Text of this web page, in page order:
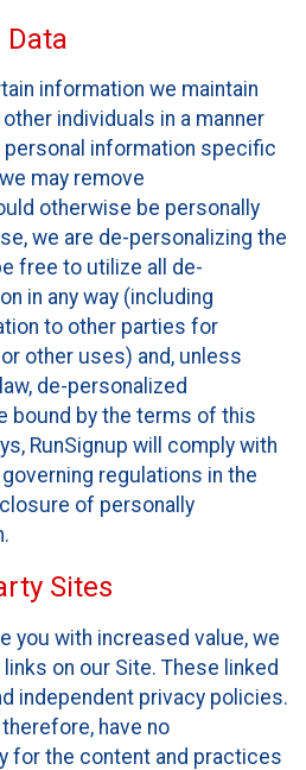
Data
information we maintain
individuals in a manner
information specific
may remove
otherwise be personally
we are de-personalizing the
free to utilize all de-
in any way (including
to other parties for
other uses) and, unless
de-personalized
bound by the terms of this
RunSignup will comply with
regulations in the
of personally
Sites
you with increased value, we
on our Site. These linked
independent privacy policies.
have no
for the content and practices